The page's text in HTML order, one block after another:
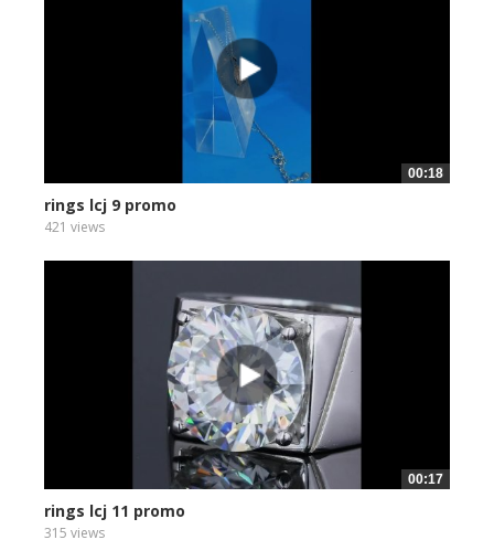
00:18
rings lcj 9 promo
421 views
00:17
rings lcj 11 promo
315 views